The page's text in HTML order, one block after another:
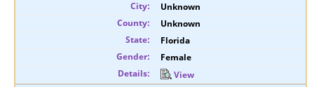
Unknown
Unknown
Florida
Female
View